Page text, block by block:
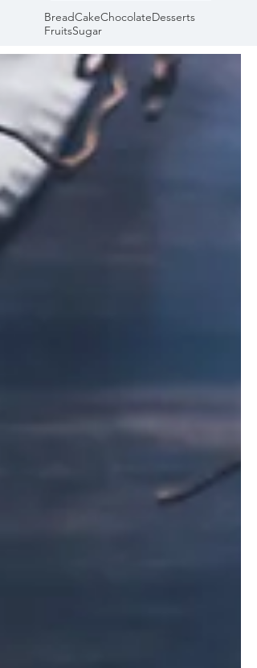
BreadCakeChocolateDesserts
FruitsSugar